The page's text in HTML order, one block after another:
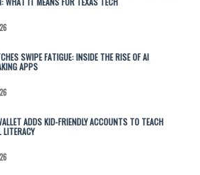
SWIPE FATIGUE: INSIDE THE RISE OF AI
APPS
ADDS KID-FRIENDLY ACCOUNTS TO TEACH
LITERACY